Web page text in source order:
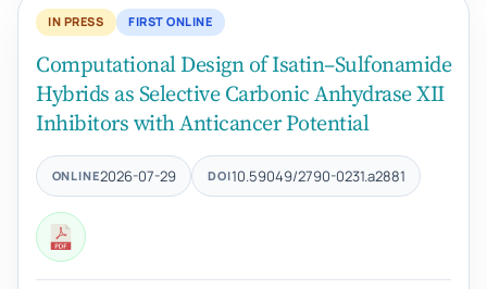
IN PRESS FIRST ONLINE
Computational Design of Isatin–Sulfonamide
Hybrids as Selective Carbonic Anhydrase XII
Inhibitors with Anticancer Potential
ONLINE2026-07-29 DOI10.59049/2790-0231.a2881